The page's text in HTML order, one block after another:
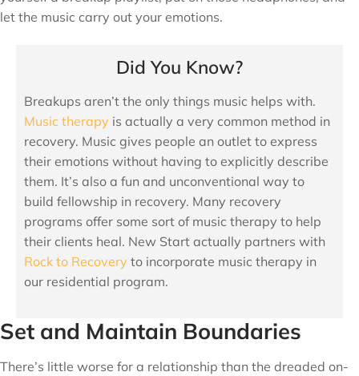
let the music carry out your emotions.
Did You Know?
Breakups aren’t the only things music helps with.
Music therapy is actually a very common method in
recovery. Music gives people an outlet to express
their emotions without having to explicitly describe
them. It’s also a fun and unconventional way to
build fellowship in recovery. Many recovery
programs offer some sort of music therapy to help
their clients heal. New Start actually partners with
Rock to Recovery to incorporate music therapy in
our residential program.
Set and Maintain Boundaries
There’s little worse for a relationship than the dreaded on-